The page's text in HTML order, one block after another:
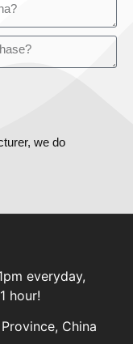
we do
everyday,
hour!
China